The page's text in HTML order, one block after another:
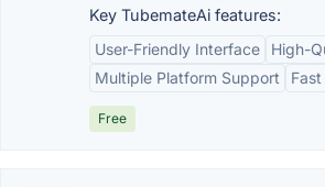
Key TubemateAi features:
User-Friendly Interface
High-
Multiple Platform Support
Free